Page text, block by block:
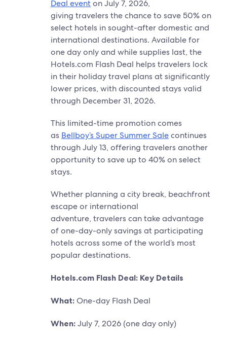
Deal eventon July 7, 2026,
giving travelers the chance to save 50% on
select hotels in sought-after domestic and
international destinations. Available for
one day only and while supplies last, the
Hotels.com Flash Deal helps travelers lock
in their holiday travel plans at significantly
lower prices, with discounted stays valid
through December 31, 2026.
This limited-time promotion comes
as Bellboy’s Super Summer Salecontinues
through July 13, offering travelers another
opportunity to save up to 40% on select
stays.
Whether planning a city break, beachfront
escape or international
adventure, travelers can take advantage
of one-day-only savings at participating
hotels across some of the world’s most
popular destinations.
Hotels.com Flash Deal: Key Details
What: One-day Flash Deal
When: July 7, 2026 (one day only)